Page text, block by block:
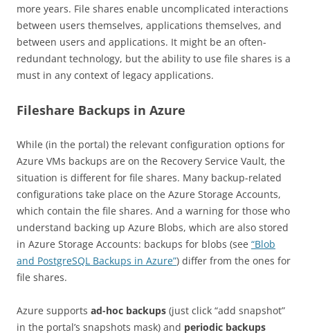
more years. File shares enable uncomplicated interactions
between users themselves, applications themselves, and
between users and applications. It might be an often-
redundant technology, but the ability to use file shares is a
must in any context of legacy applications.
Fileshare Backups in Azure
While (in the portal) the relevant configuration options for
Azure VMs backups are on the Recovery Service Vault, the
situation is different for file shares. Many backup-related
configurations take place on the Azure Storage Accounts,
which contain the file shares. And a warning for those who
understand backing up Azure Blobs, which are also stored
in Azure Storage Accounts: backups for blobs (see “Blob
and PostgreSQL Backups in Azure”) differ from the ones for
file shares.
Azure supports ad-hoc backups (just click “add snapshot”
in the portal’s snapshots mask) and periodic backups